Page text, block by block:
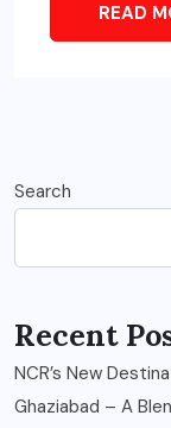
READ
Search
Recent
NCR’s New
Ghaziabad – A